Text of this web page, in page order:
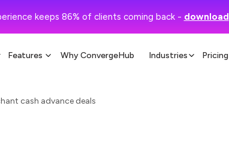
keeps 86% of clients coming back - download
Features Why ConvergeHub Industries Pricing
cash advance deals